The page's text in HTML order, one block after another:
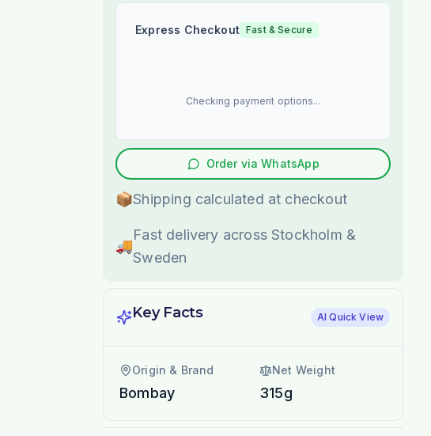
Express Checkout Fast & Secure
Checking payment options...
Order via WhatsApp
📦Shipping calculated at checkout
🚚
Fast delivery across Stockholm &
Sweden
Key Facts AI Quick View
Origin & Brand
Bombay
Net Weight
315g